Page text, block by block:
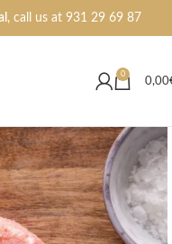
, call us at 931 29 69 87
0
0,00